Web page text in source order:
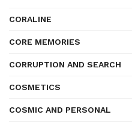
CORALINE
CORE MEMORIES
CORRUPTION AND SEARCH
COSMETICS
COSMIC AND PERSONAL